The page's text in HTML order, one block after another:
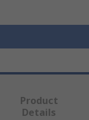
Product
Details